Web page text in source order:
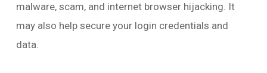
malware, scam, and internet browser hijacking. It
may also help secure your login credentials and
data.